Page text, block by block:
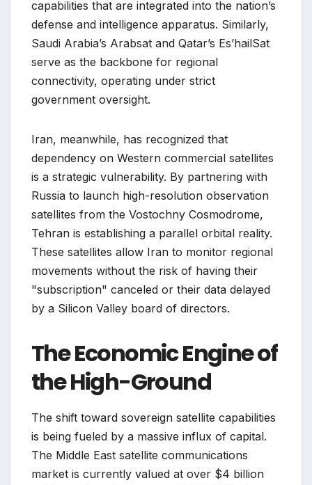
capabilities that are integrated into the nation’s
defense and intelligence apparatus. Similarly,
Saudi Arabia’s Arabsat and Qatar’s Es’hailSat
serve as the backbone for regional
connectivity, operating under strict
government oversight.
Iran, meanwhile, has recognized that
dependency on Western commercial satellites
is a strategic vulnerability. By partnering with
Russia to launch high-resolution observation
satellites from the Vostochny Cosmodrome,
Tehran is establishing a parallel orbital reality.
These satellites allow Iran to monitor regional
movements without the risk of having their
"subscription" canceled or their data delayed
by a Silicon Valley board of directors.
The Economic Engine of
the High-Ground
The shift toward sovereign satellite capabilities
is being fueled by a massive influx of capital.
The Middle East satellite communications
market is currently valued at over $4 billion